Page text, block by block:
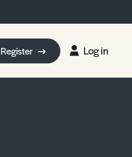
Register Log in